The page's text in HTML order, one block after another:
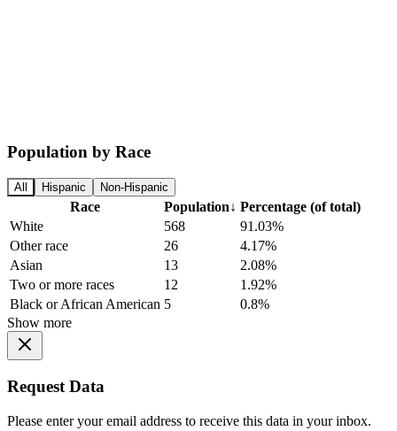
Population by Race
All Hispanic Non-Hispanic
Race Population↓ Percentage (of total)
White
568
91.03%
Other race
26
4.17%
Asian
13
2.08%
Two or more races
12
1.92%
Black or African American 5
0.8%
Show more
Request Data
Please enter your email address to receive this data in your inbox.